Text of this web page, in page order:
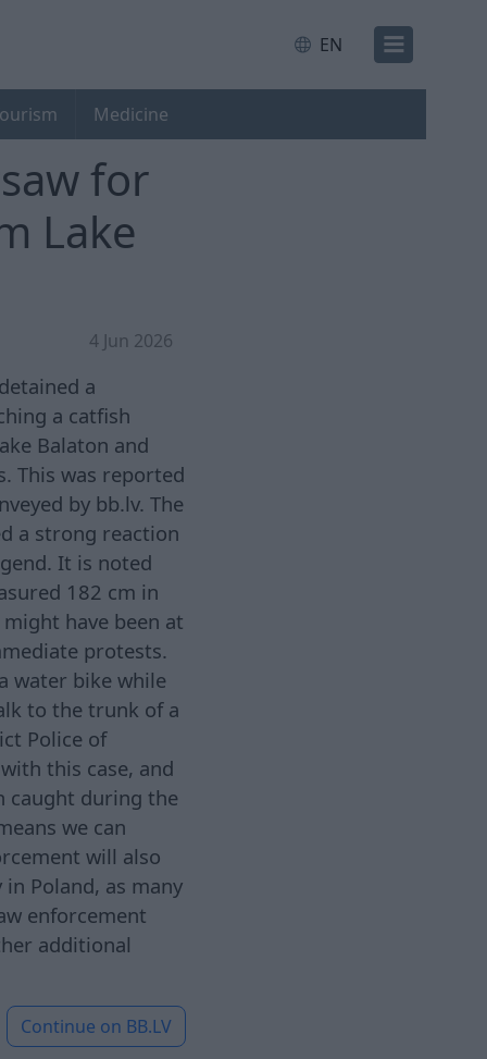
EN
Medicine
for
Lake
4 Jun 2026
a
a catfish
Balaton and
This was reported
by bb.lv. The
a strong reaction
It is noted
182 cm in
have been at
protests.
water bike while
to the trunk of a
Police of
this case, and
caught during the
we can
will also
Poland, as many
enforcement
additional
Continue on BB.LV